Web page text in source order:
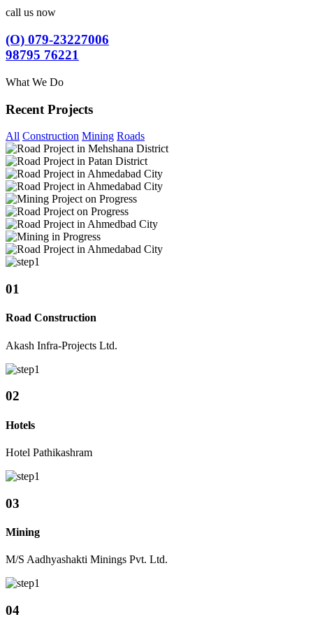
call us now
(O) 079-23227006
98795 76221
What We Do
Recent Projects
All Construction Mining Roads
01
Road Construction
Akash Infra-Projects Ltd.
02
Hotels
Hotel Pathikashram
03
Mining
M/S Aadhyashakti Minings Pvt. Ltd.
04